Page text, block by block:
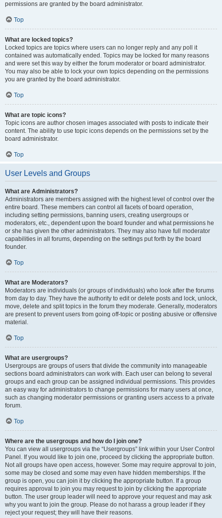
permissions are granted by the board administrator.
Top
What are locked topics?
Locked topics are topics where users can no longer reply and any poll it
contained was automatically ended. Topics may be locked for many reasons
and were set this way by either the forum moderator or board administrator.
You may also be able to lock your own topics depending on the permissions
you are granted by the board administrator.
Top
What are topic icons?
Topic icons are author chosen images associated with posts to indicate their
content. The ability to use topic icons depends on the permissions set by the
board administrator.
Top
User Levels and Groups
What are Administrators?
Administrators are members assigned with the highest level of control over the
entire board. These members can control all facets of board operation,
including setting permissions, banning users, creating usergroups or
moderators, etc., dependent upon the board founder and what permissions he
or she has given the other administrators. They may also have full moderator
capabilities in all forums, depending on the settings put forth by the board
founder.
Top
What are Moderators?
Moderators are individuals (or groups of individuals) who look after the forums
from day to day. They have the authority to edit or delete posts and lock, unlock,
move, delete and split topics in the forum they moderate. Generally, moderators
are present to prevent users from going off-topic or posting abusive or offensive
material.
Top
What are usergroups?
Usergroups are groups of users that divide the community into manageable
sections board administrators can work with. Each user can belong to several
groups and each group can be assigned individual permissions. This provides
an easy way for administrators to change permissions for many users at once,
such as changing moderator permissions or granting users access to a private
forum.
Top
Where are the usergroups and how do I join one?
You can view all usergroups via the “Usergroups” link within your User Control
Panel. If you would like to join one, proceed by clicking the appropriate button.
Not all groups have open access, however. Some may require approval to join,
some may be closed and some may even have hidden memberships. If the
group is open, you can join it by clicking the appropriate button. If a group
requires approval to join you may request to join by clicking the appropriate
button. The user group leader will need to approve your request and may ask
why you want to join the group. Please do not harass a group leader if they
reject your request; they will have their reasons.